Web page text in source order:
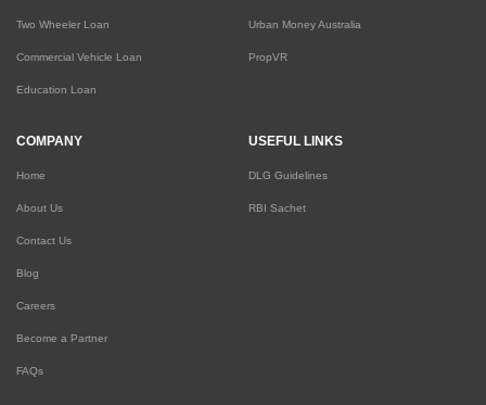
Two Wheeler Loan
Commercial Vehicle Loan
Education Loan
Urban Money Australia
PropVR
COMPANY
Home
About Us
Contact Us
Blog
Careers
Become a Partner
FAQs
USEFUL LINKS
DLG Guidelines
RBI Sachet